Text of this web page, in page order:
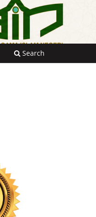
Search